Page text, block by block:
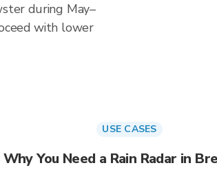
during May–
with lower
USE CASES
Why You Need a Rain Radar in